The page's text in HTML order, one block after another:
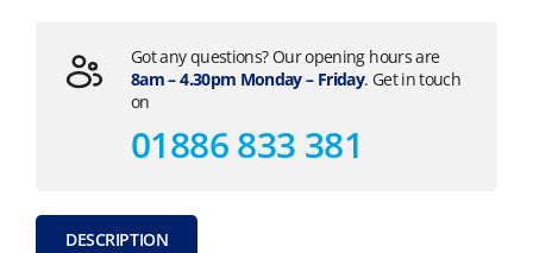
Got any questions? Our opening hours are
8am – 4.30pm Monday – Friday. Get in touch
on
01886 833 381
DESCRIPTION